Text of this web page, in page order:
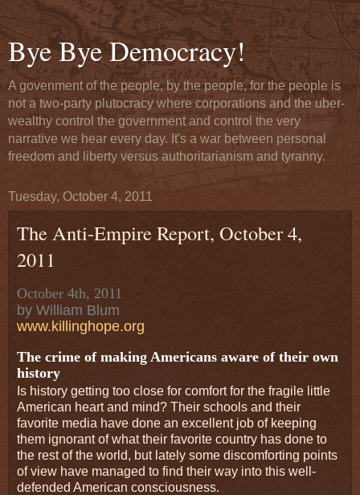
Bye Bye Democracy!
A govenment of the people, by the people, for the people is
not a two-party plutocracy where corporations and the uber-
wealthy control the government and control the very
narrative we hear every day. It's a war between personal
freedom and liberty versus authoritarianism and tyranny.
Tuesday, October 4, 2011
The Anti-Empire Report, October 4,
2011
October 4th, 2011
by William Blum
www.killinghope.org
The crime of making Americans aware of their own
history
Is history getting too close for comfort for the fragile little
American heart and mind? Their schools and their
favorite media have done an excellent job of keeping
them ignorant of what their favorite country has done to
the rest of the world, but lately some discomforting points
of view have managed to find their way into this well-
defended American consciousness.